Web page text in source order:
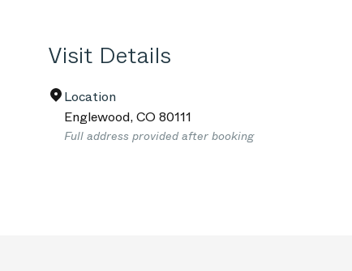
Visit Details
Location
Englewood,CO 80111
Full address provided after booking